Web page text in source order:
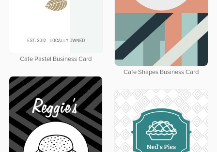
Cafe Pastel Business Card
Cafe Shapes Business Card